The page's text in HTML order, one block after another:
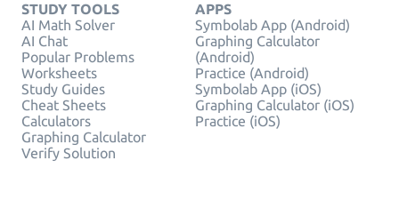
STUDY TOOLS
AI Math Solver
AI Chat
Popular Problems
Worksheets
Study Guides
Cheat Sheets
Calculators
Graphing Calculator
Verify Solution
APPS
Symbolab App (Android)
Graphing Calculator
(Android)
Practice (Android)
Symbolab App (iOS)
Graphing Calculator (iOS)
Practice (iOS)